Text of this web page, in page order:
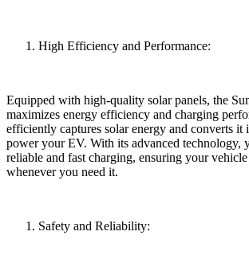
High Efficiency and Performance:
Equipped with high-quality solar panels, the
maximizes energy efficiency and charging
efficiently captures solar energy and converts it
power your EV. With its advanced technology,
reliable and fast charging, ensuring your
whenever you need it.
Safety and Reliability: